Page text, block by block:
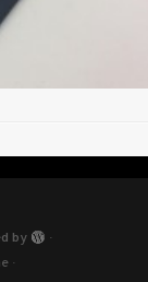
by
·
·